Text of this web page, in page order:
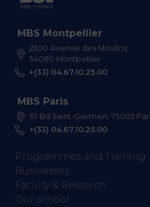
MBS Montpellier
2300 Avenue des Moulins,
34080 Montpellier
+(33) 04.67.10.25.00
MBS Paris
57 Bd Saint-Germain, 75005
+(33) 04.67.10.25.00
Programmes and Training
Businesses
Faculty & Research
Our school